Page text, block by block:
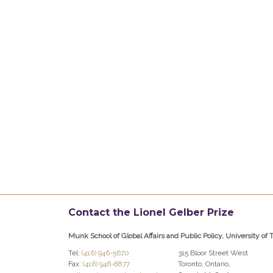
Contact the Lionel Gelber Prize
Munk School of Global Affairs and Public Policy, University of
Tel: (416) 946-5670
Fax: (416) 946-8877
315 Bloor Street West
Toronto, Ontario,